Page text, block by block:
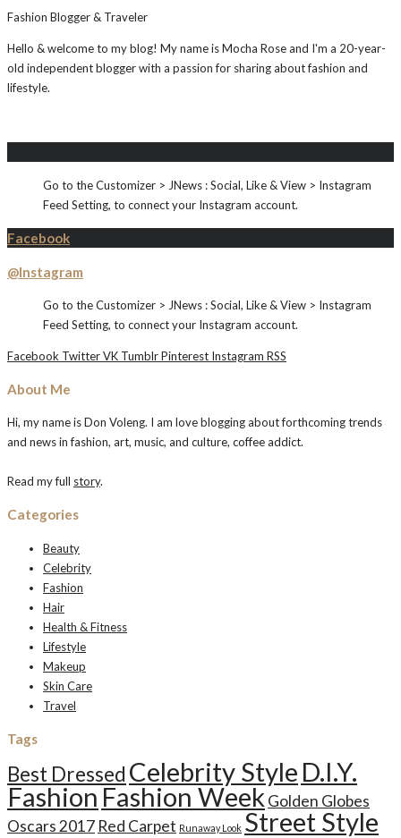
Fashion Blogger & Traveler
Hello & welcome to my blog! My name is Mocha Rose and I'm a 20-year-
old independent blogger with a passion for sharing about fashion and
lifestyle.
Go to the Customizer > JNews : Social, Like & View > Instagram
Feed Setting, to connect your Instagram account.
Facebook
@Instagram
Go to the Customizer > JNews : Social, Like & View > Instagram
Feed Setting, to connect your Instagram account.
Facebook TwitterVK TumblrPinterest Instagram RSS
About Me
Hi, my name is Don Voleng. I am love blogging about forthcoming trends
and news in fashion, art, music, and culture, coffee addict.
Read my full story.
Categories
Beauty
Celebrity
Fashion
Hair
Health & Fitness
Lifestyle
Makeup
Skin Care
Travel
Tags
Best Dressed Celebrity Style D.I.Y.
Fashion Fashion Week Golden Globes
Oscars 2017 Red Carpet Runaway Look Street Style